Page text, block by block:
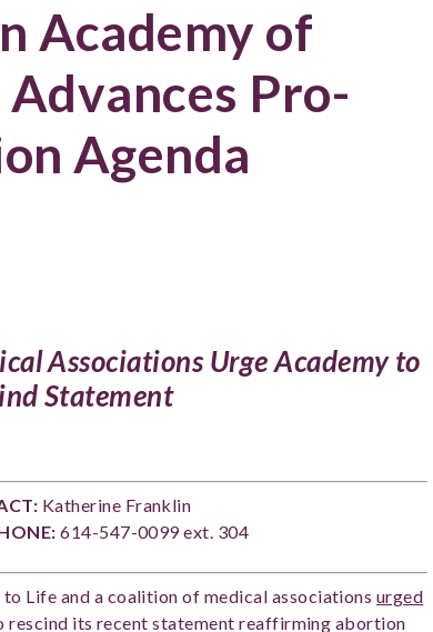
Academy of
Pro-
Agenda
Associations Urge Academy to
Statement
Katherine Franklin
614-547-0099 ext. 304
to Life and a coalition of medical associations urged
rescind its recent statement reaffirming abortion